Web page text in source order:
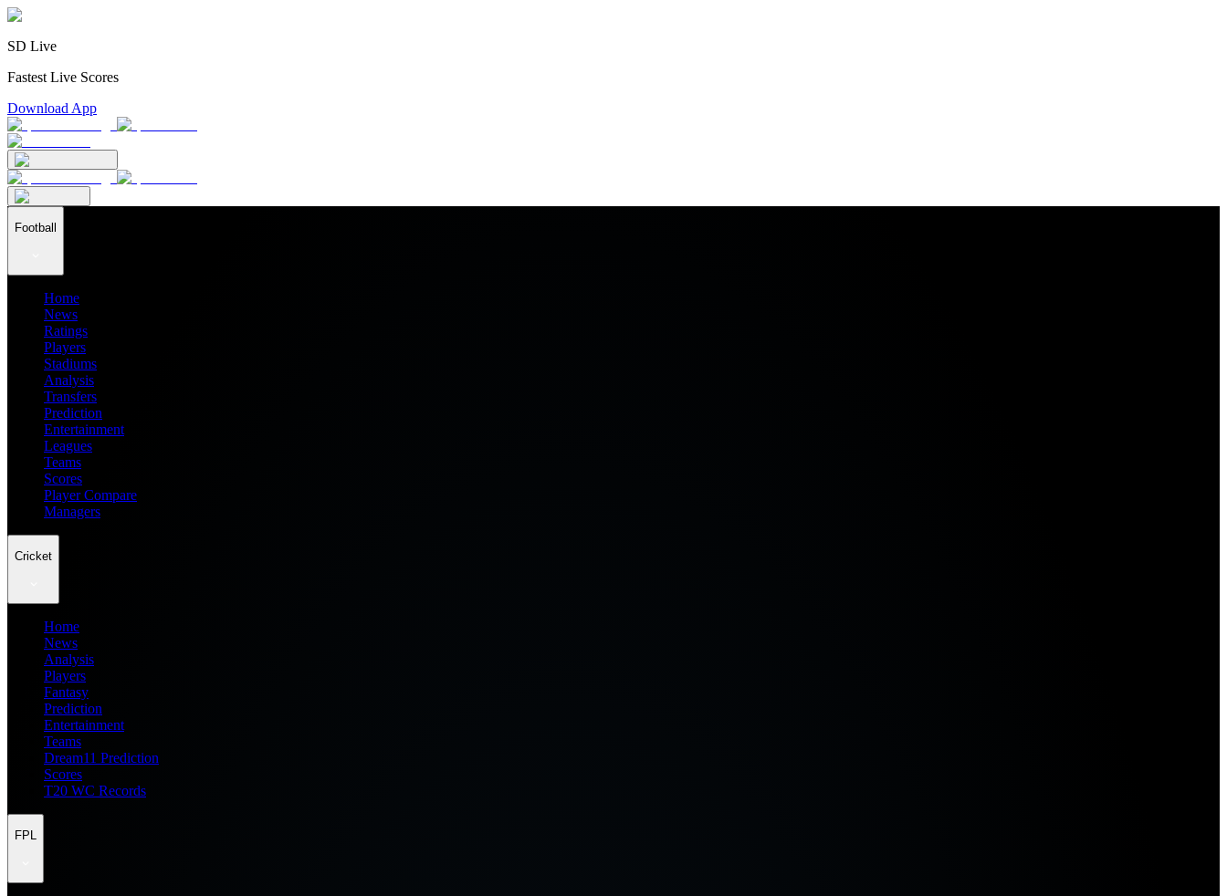
SD Live
Fastest Live Scores
Download App
Football
Home
News
Ratings
Players
Stadiums
Analysis
Transfers
Prediction
Entertainment
Leagues
Teams
Scores
Player Compare
Managers
Cricket
Home
News
Analysis
Players
Fantasy
Prediction
Entertainment
Teams
Dream11 Prediction
Scores
T20 WC Records
FPL